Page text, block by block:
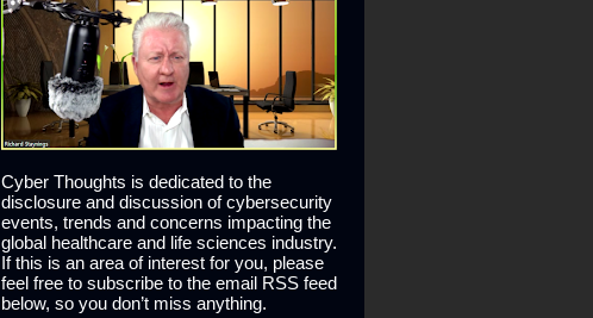
Cyber Thoughts is dedicated to the
disclosure and discussion of cybersecurity
events, trends and concerns impacting the
global healthcare and life sciences industry.
If this is an area of interest for you, please
feel free to subscribe to the email RSS feed
below, so you don’t miss anything.